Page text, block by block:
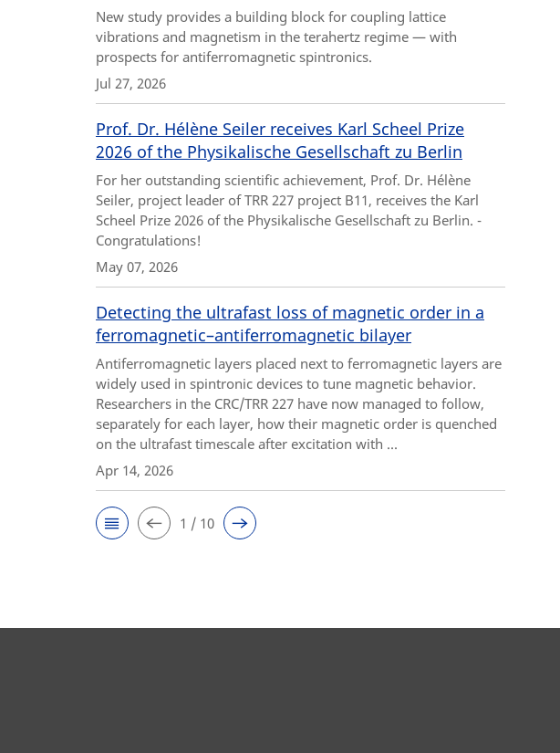
New study provides a building block for coupling lattice
vibrations and magnetism in the terahertz regime — with
prospects for antiferromagnetic spintronics.
Jul 27, 2026
Prof. Dr. Hélène Seiler receives Karl Scheel Prize
2026 of the Physikalische Gesellschaft zu Berlin
For her outstanding scientific achievement, Prof. Dr. Hélène
Seiler, project leader of TRR 227 project B11, receives the Karl
Scheel Prize 2026 of the Physikalische Gesellschaft zu Berlin. -
Congratulations!
May 07, 2026
Detecting the ultrafast loss of magnetic order in a
ferromagnetic–antiferromagnetic bilayer
Antiferromagnetic layers placed next to ferromagnetic layers are
widely used in spintronic devices to tune magnetic behavior.
Researchers in the CRC/TRR 227 have now managed to follow,
separately for each layer, how their magnetic order is quenched
on the ultrafast timescale after excitation with ...
Apr 14, 2026
1 / 10